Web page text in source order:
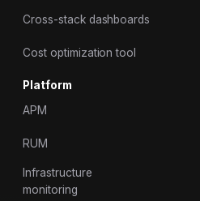
Cross-stack dashboards
Cost optimization tool
Platform
APM
RUM
Infrastructure
monitoring